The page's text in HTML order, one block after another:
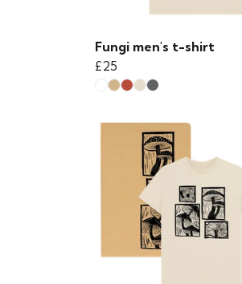
Fungi men's t-shirt
£25